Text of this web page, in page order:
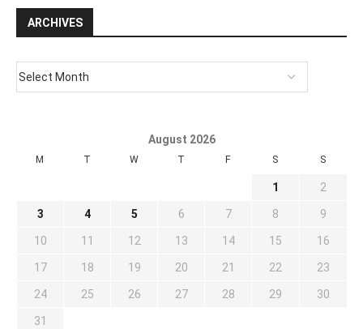
ARCHIVES
August 2026
M T W T F S S
1 2
3 4 5 6 7 8 9
10 11 12 13 14 15 16
17 18 19 20 21 22 23
24 25 26 27 28 29 30
31